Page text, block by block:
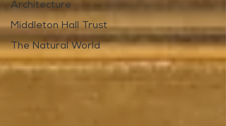
Architecture
Middleton Hall Trust
The Natural World